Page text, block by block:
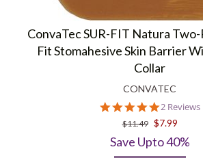
ConvaTec SUR-FIT Natura
Fit Stomahesive Skin Barrier
Collar
CONVATEC
5.0
star
rating
2 Reviews
$11.49 $7.99
Save Upto 40%